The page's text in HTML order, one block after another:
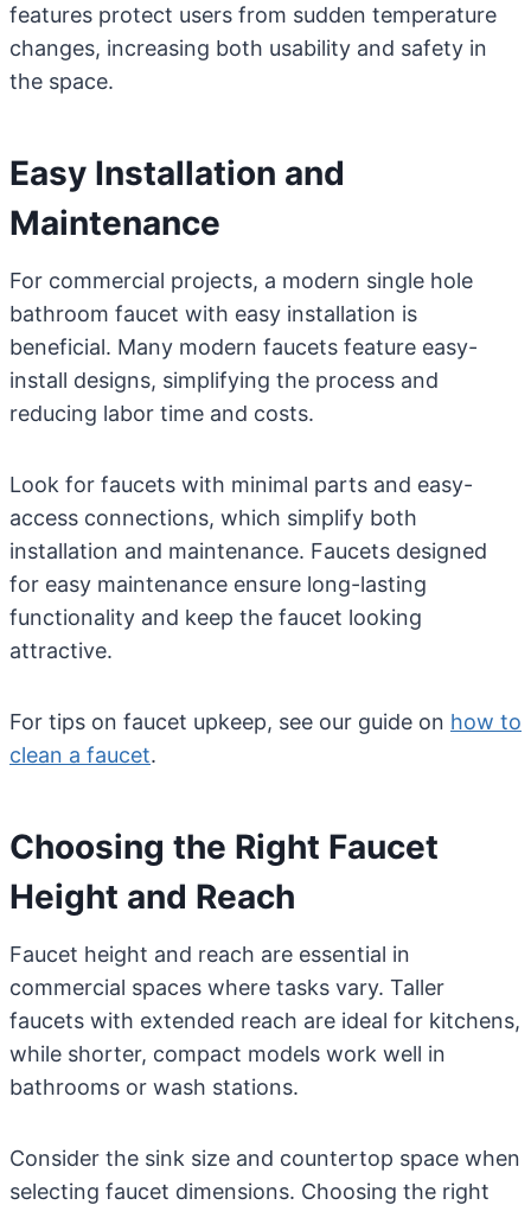
features protect users from sudden temperature
changes, increasing both usability and safety in
the space.
Easy Installation and
Maintenance
For commercial projects, a modern single hole
bathroom faucet with easy installation is
beneficial. Many modern faucets feature easy-
install designs, simplifying the process and
reducing labor time and costs.
Look for faucets with minimal parts and easy-
access connections, which simplify both
installation and maintenance. Faucets designed
for easy maintenance ensure long-lasting
functionality and keep the faucet looking
attractive.
For tips on faucet upkeep, see our guide on how to
clean a faucet.
Choosing the Right Faucet
Height and Reach
Faucet height and reach are essential in
commercial spaces where tasks vary. Taller
faucets with extended reach are ideal for kitchens,
while shorter, compact models work well in
bathrooms or wash stations.
Consider the sink size and countertop space when
selecting faucet dimensions. Choosing the right